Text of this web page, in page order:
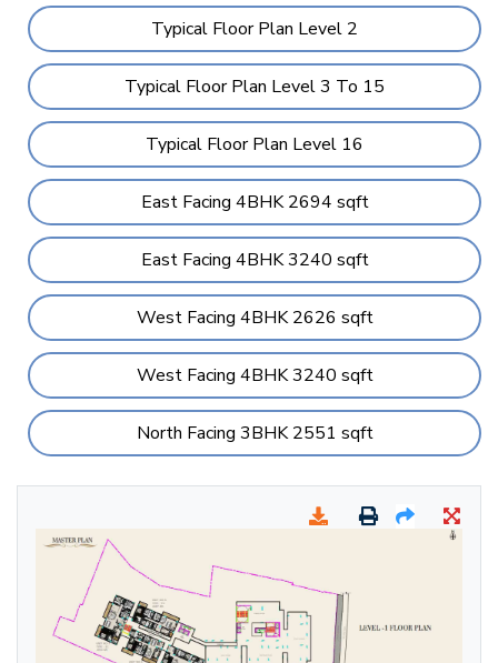
Typical Floor Plan Level 2
Typical Floor Plan Level 3 To 15
Typical Floor Plan Level 16
East Facing 4BHK 2694 sqft
East Facing 4BHK 3240 sqft
West Facing 4BHK 2626 sqft
West Facing 4BHK 3240 sqft
North Facing 3BHK 2551 sqft